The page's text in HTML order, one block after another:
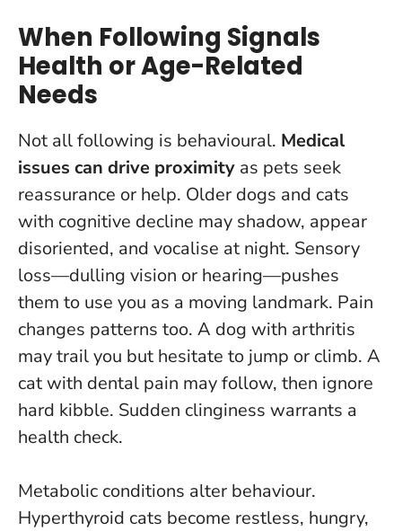
When Following Signals
Health or Age-Related
Needs
Not all following is behavioural. Medical
issues can drive proximity as pets seek
reassurance or help. Older dogs and cats
with cognitive decline may shadow, appear
disoriented, and vocalise at night. Sensory
loss—dulling vision or hearing—pushes
them to use you as a moving landmark. Pain
changes patterns too. A dog with arthritis
may trail you but hesitate to jump or climb. A
cat with dental pain may follow, then ignore
hard kibble. Sudden clinginess warrants a
health check.
Metabolic conditions alter behaviour.
Hyperthyroid cats become restless, hungry,